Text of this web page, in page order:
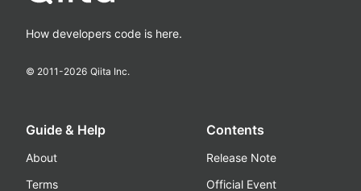
How developers code is here.
© 2011-2026 Qiita Inc.
Guide & Help
About
Terms
Contents
Release Note
Official Event